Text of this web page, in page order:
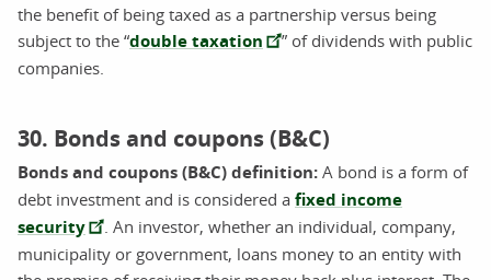
the benefit of being taxed as a partnership versus being
subject to the “double taxation
” of dividends with public
companies.
30. Bonds and coupons (B&C)
Bonds and coupons (B&C) definition: A bond is a form of
debt investment and is considered a fixed income
security
. An investor, whether an individual, company,
municipality or government, loans money to an entity with